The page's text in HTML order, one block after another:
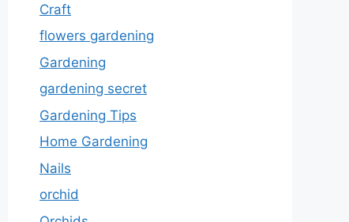
Craft
flowers gardening
Gardening
gardening secret
Gardening Tips
Home Gardening
Nails
orchid